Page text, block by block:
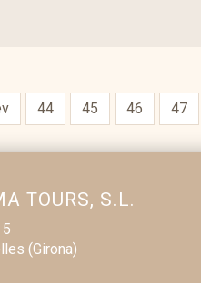
44 45 46 47
TOURS, S.L.
(Girona)